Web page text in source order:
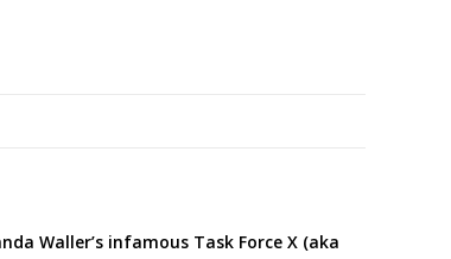
Waller’s infamous Task Force X (aka